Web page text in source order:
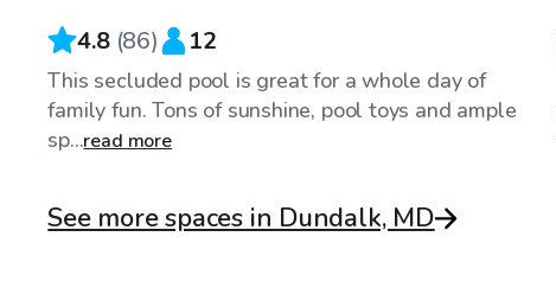
4.8 (86) 12
This secluded pool is great for a whole day of
family fun. Tons of sunshine, pool toys and ample
sp...read more
See more spaces in Dundalk, MD